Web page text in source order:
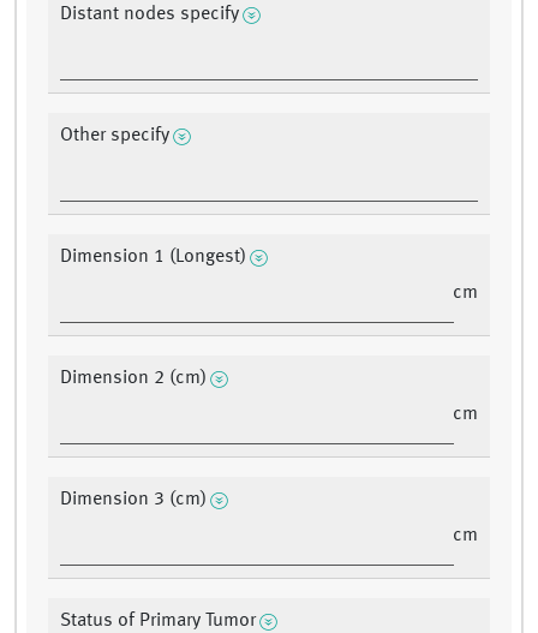
Distant nodes specify
Other specify
Dimension 1 (Longest)
cm
Dimension 2 (cm)
cm
Dimension 3 (cm)
cm
Status of Primary Tumor